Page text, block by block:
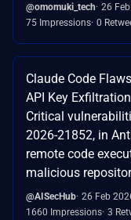
@omomuki_tech 26
75 Impressions 0
Claude Code
API Key
Critical
2026-21852, in
remote code
malicious
@AISecHub 26 Feb
1660 Impressions 3